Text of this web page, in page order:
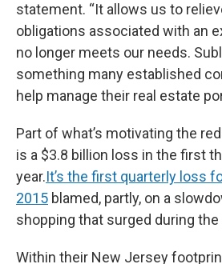
statement. “It allows us to
obligations associated with an
no longer meets our needs.
something many established
help manage their real estate
Part of what’s motivating the
is a $3.8 billion loss in the first
year.It’s the first quarterly loss
2015 blamed, partly, on a
shopping that surged during
Within their New Jersey